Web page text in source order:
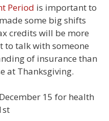
Period is important to
some big shifts
credits will be more
to talk with someone
of insurance than
at Thanksgiving.
15 for health